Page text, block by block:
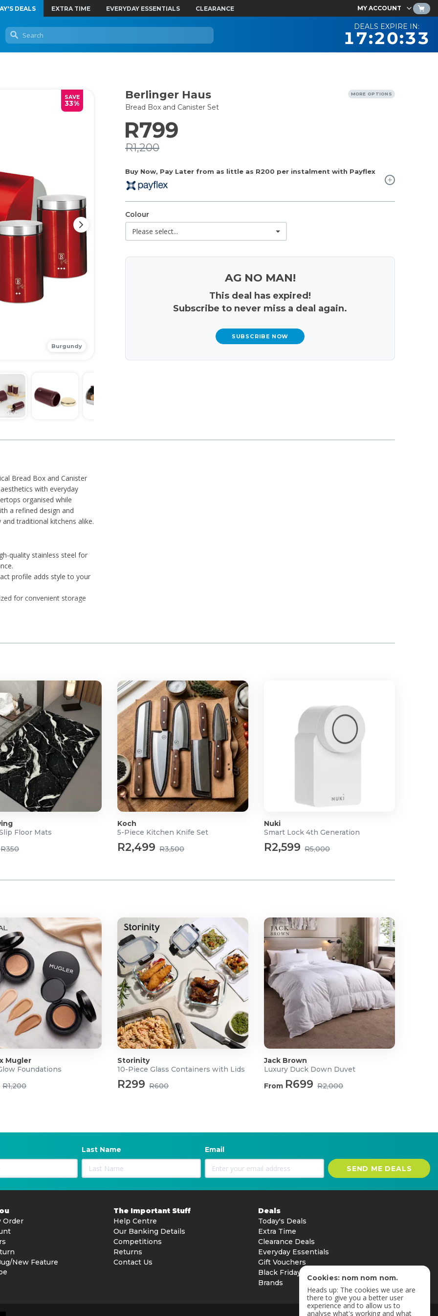
DEALS EXTRA TIME EVERYDAY ESSENTIALS CLEARANCE MY ACCOUNT
DEALS EXPIRE IN:
17:20:32
SAVE
33%
Burgundy
Berlinger Haus
Bread Box and Canister Set
MORE OPTIONS
Buy Now, Pay Later from as little as R200 per instalment with Payflex
R799
R1,200
Colour
AG NO MAN!
This deal has expired!
Subscribe to never miss a deal again.
SUBSCRIBE NOW
Bread Box and Canister
with everyday
organised while
a refined design and
traditional kitchens alike.
quality stainless steel for
profile adds style to your
for convenient storage
feature for quick and
help maintain cleanliness
Floor Mats
R350
Koch
5-Piece Kitchen Knife Set
R2,499 R3,500
Nuki
Smart Lock 4th Generation
R2,599 R5,000
Mugler
Foundations
R1,200
Storinity
10-Piece Glass Containers with Lids
R299 R600
Jack Brown
Luxury Duck Down Duvet
From R699 R2,000
Last Name Email
SEND ME DEALS
Order
New Feature
The Important Stuff
Help Centre
Our Banking Details
Competitions
Returns
Contact Us
Deals
Today's Deals
Extra Time
Clearance Deals
Everyday Essentials
Gift Vouchers
Black Friday
Brands
Cookies: nom nom nom.
Heads up: The cookies we use are
there to give you a better user
experience and to allow us to
analyse what's working and what